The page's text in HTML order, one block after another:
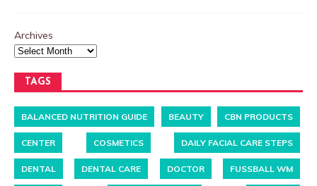
Archives
TAGS
BALANCED NUTRITION GUIDE BEAUTY CBN PRODUCTS
CENTER COSMETICS DAILY FACIAL CARE STEPS
DENTAL DENTAL CARE DOCTOR FUSSBALL WM